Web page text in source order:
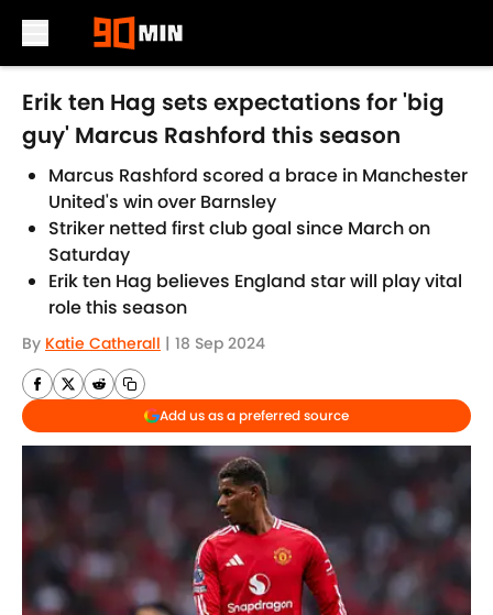
Skip to main content
Erik ten Hag sets expectations for 'big
guy' Marcus Rashford this season
Marcus Rashford scored a brace in Manchester
United's win over Barnsley
Striker netted first club goal since March on
Saturday
Erik ten Hag believes England star will play vital
role this season
By Katie Catherall | 18 Sep 2024
Add us as a preferred source